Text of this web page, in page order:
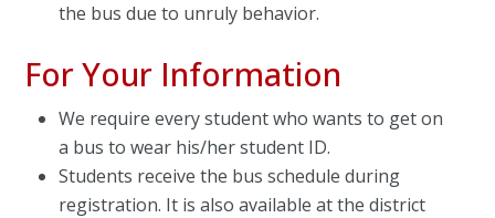
the bus due to unruly behavior.
For Your Information
We require every student who wants to get on
a bus to wear his/her student ID.
Students receive the bus schedule during
registration. It is also available at the district